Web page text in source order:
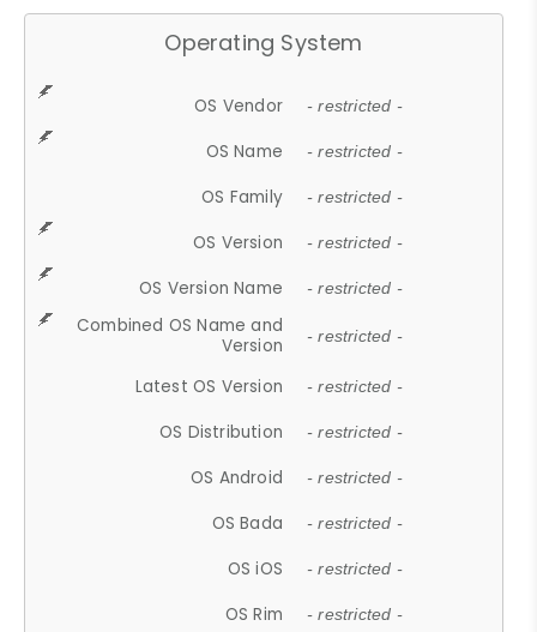
Operating System
OS Vendor - restricted -
OS Name - restricted -
OS Family - restricted -
OS Version - restricted -
OS Version Name - restricted -
Combined OS Name and
Version
- restricted -
Latest OS Version - restricted -
OS Distribution - restricted -
OS Android - restricted -
OS Bada - restricted -
OS iOS - restricted -
OS Rim - restricted -